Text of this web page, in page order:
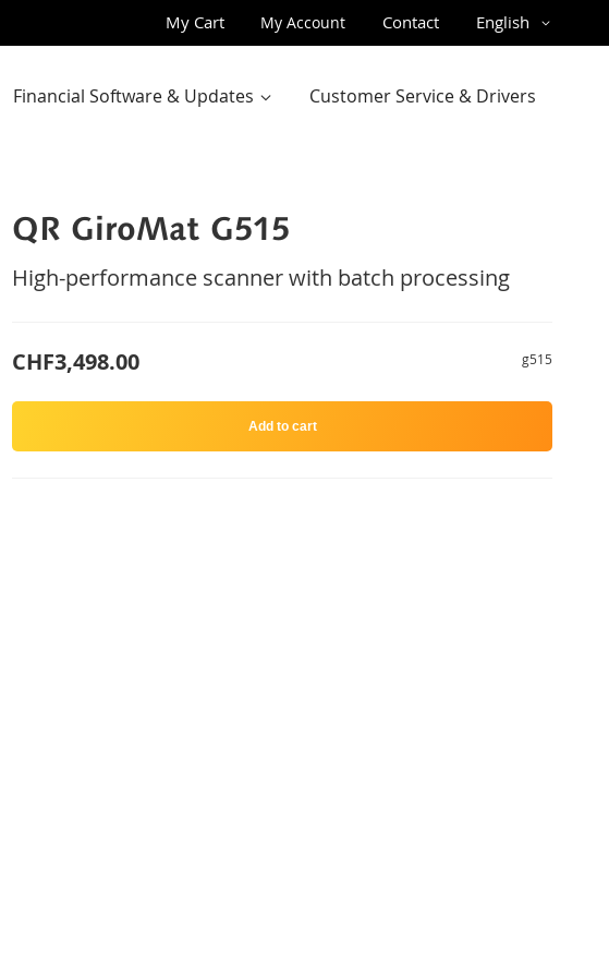
My Cart My Account Contact Language
English
Financial Software & Updates Customer Service & Drivers
QR GiroMat G515
High-performance scanner with batch processing
CHF3,498.00 g515
Add to cart